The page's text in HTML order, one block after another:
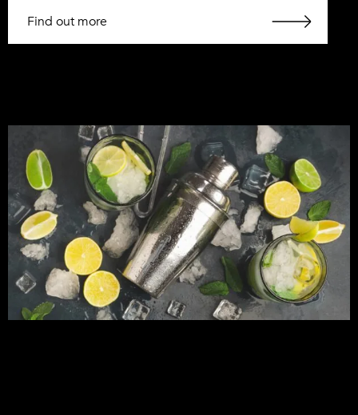
Find out more